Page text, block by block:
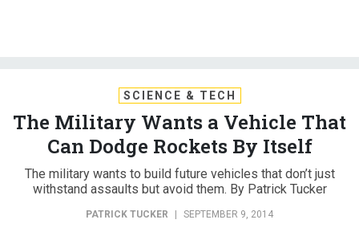
SCIENCE & TECH
The Military Wants a Vehicle That
Can Dodge Rockets By Itself
The military wants to build future vehicles that don’t just
withstand assaults but avoid them. By Patrick Tucker
PATRICK TUCKER | SEPTEMBER 9, 2014